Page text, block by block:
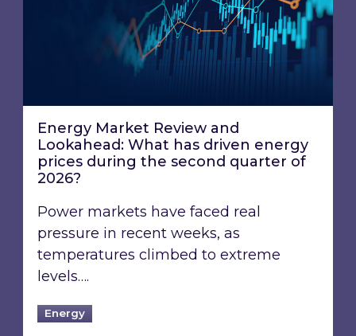
Energy Market Review and
Lookahead: What has driven energy
prices during the second quarter of
2026?
Power markets have faced real
pressure in recent weeks, as
temperatures climbed to extreme
levels….
Energy